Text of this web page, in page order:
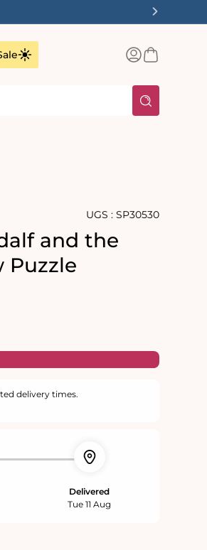
Connexion
Panier
UGS : SP30530
and the
Puzzle
delivery times.
Delivered
Tue 11 Aug